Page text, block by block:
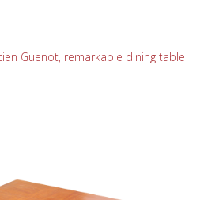
READ MORE
Guenot, remarkable dining table